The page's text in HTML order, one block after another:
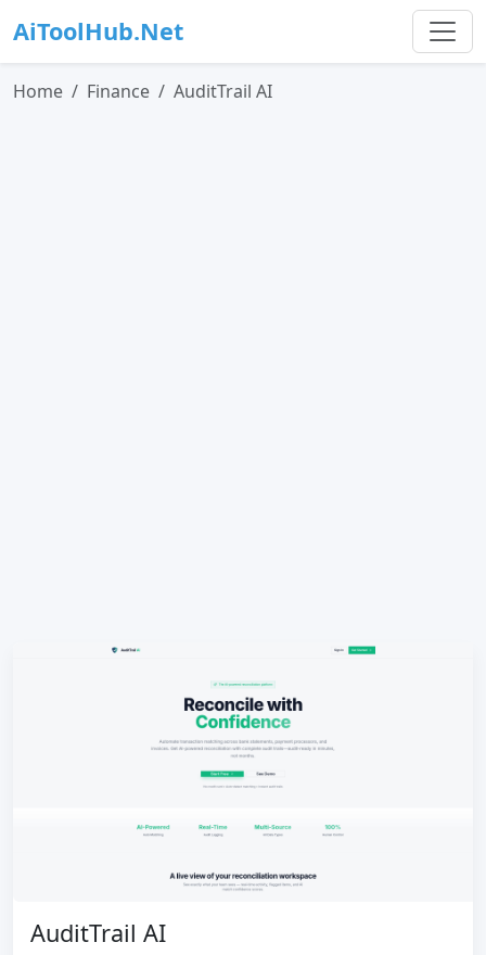
AiToolHub.Net
Home Finance AuditTrail AI
AuditTrail AI